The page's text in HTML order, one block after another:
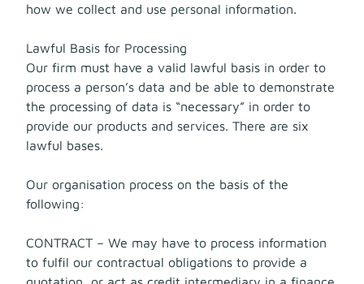
how we collect and use personal information.
Lawful Basis for Processing
Our firm must have a valid lawful basis in order to
process a person’s data and be able to demonstrate
the processing of data is “necessary” in order to
provide our products and services. There are six
lawful bases.
Our organisation process on the basis of the
following:
CONTRACT – We may have to process information
to fulfil our contractual obligations to provide a